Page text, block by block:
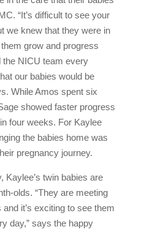
“It’s difficult to see your
we knew that they were in
grow and progress
the NICU team every
our babies would be
While Amos spent six
showed faster progress
four weeks. For Kaylee
the babies home was
pregnancy journey.
Kaylee’s twin babies are
olds. “They are meeting
it’s exciting to see them
day,” says the happy